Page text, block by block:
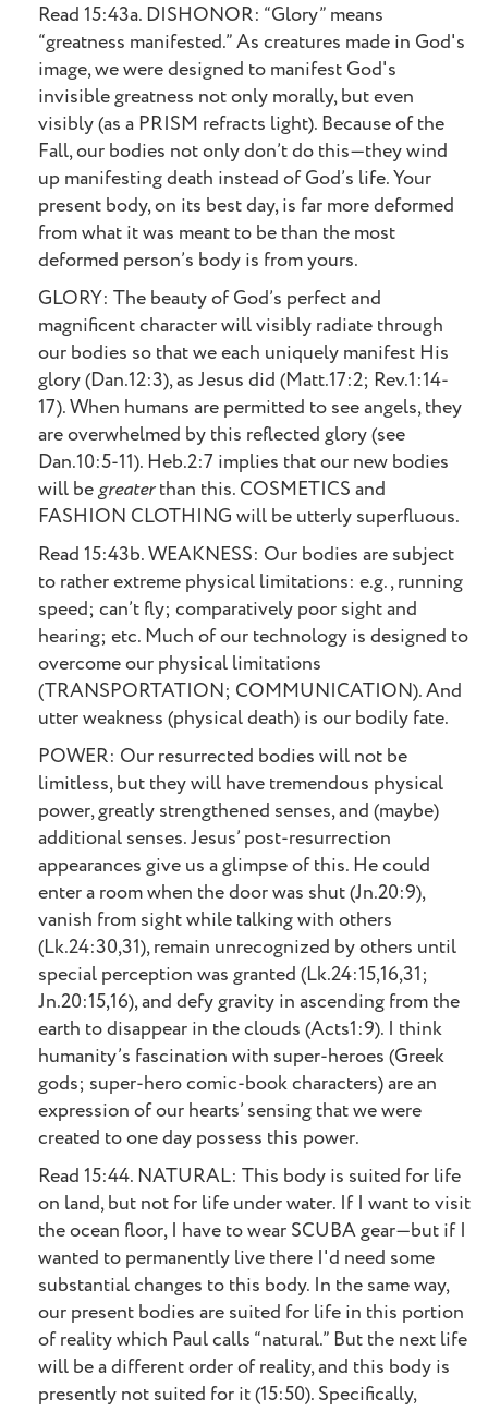
Read 15:43a. DISHONOR: “Glory” means
“greatness manifested.” As creatures made in God's
image, we were designed to manifest God's
invisible greatness not only morally, but even
visibly (as a PRISM refracts light). Because of the
Fall, our bodies not only don’t do this—they wind
up manifesting death instead of God’s life. Your
present body, on its best day, is far more deformed
from what it was meant to be than the most
deformed person’s body is from yours.
GLORY: The beauty of God’s perfect and
magnificent character will visibly radiate through
our bodies so that we each uniquely manifest His
glory (Dan.12:3), as Jesus did (Matt.17:2; Rev.1:14-
17). When humans are permitted to see angels, they
are overwhelmed by this reflected glory (see
Dan.10:5-11). Heb.2:7 implies that our new bodies
will begreaterthan this. COSMETICS and
FASHION CLOTHING will be utterly superfluous.
Read 15:43b. WEAKNESS: Our bodies are subject
to rather extreme physical limitations: e.g., running
speed; can’t fly; comparatively poor sight and
hearing; etc. Much of our technology is designed to
overcome our physical limitations
(TRANSPORTATION; COMMUNICATION). And
utter weakness (physical death) is our bodily fate.
POWER: Our resurrected bodies will not be
limitless, but they will have tremendous physical
power, greatly strengthened senses, and (maybe)
additional senses. Jesus’ post-resurrection
appearances give us a glimpse of this. He could
enter a room when the door was shut (Jn.20:9),
vanish from sight while talking with others
(Lk.24:30,31), remain unrecognized by others until
special perception was granted (Lk.24:15,16,31;
Jn.20:15,16), and defy gravity in ascending from the
earth to disappear in the clouds (Acts1:9). I think
humanity’s fascination with super-heroes (Greek
gods; super-hero comic-book characters) are an
expression of our hearts’ sensing that we were
created to one day possess this power.
Read 15:44. NATURAL: This body is suited for life
on land, but not for life under water. If I want to visit
the ocean floor, I have to wear SCUBA gear—but if I
wanted to permanently live there I'd need some
substantial changes to this body. In the same way,
our present bodies are suited for life in this portion
of reality which Paul calls “natural.” But the next life
will be a different order of reality, and this body is
presently not suited for it (15:50). Specifically,